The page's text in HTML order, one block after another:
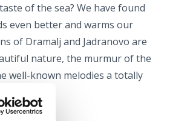
of the sea? We have found
even better and warms our
of Dramalj and Jadranovo are
nature, the murmur of the
well-known melodies a totally